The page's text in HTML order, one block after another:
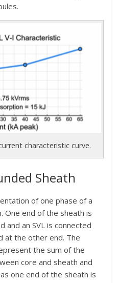
characteristic curve.
Sheath
of one phase of a
One end of the sheath is
and an SVL is connected
at the other end. The
the sum of the
core and sheath and
one end of the sheath is